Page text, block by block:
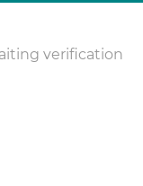
verification